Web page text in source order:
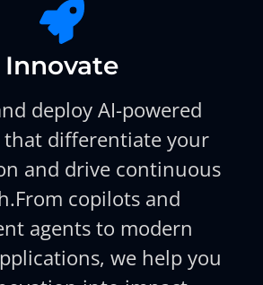
Innovate
deploy AI-powered
differentiate your
and drive continuous
copilots and
agents to modern
we help you